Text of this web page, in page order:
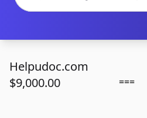
Helpudoc.com
$9,000.00
===